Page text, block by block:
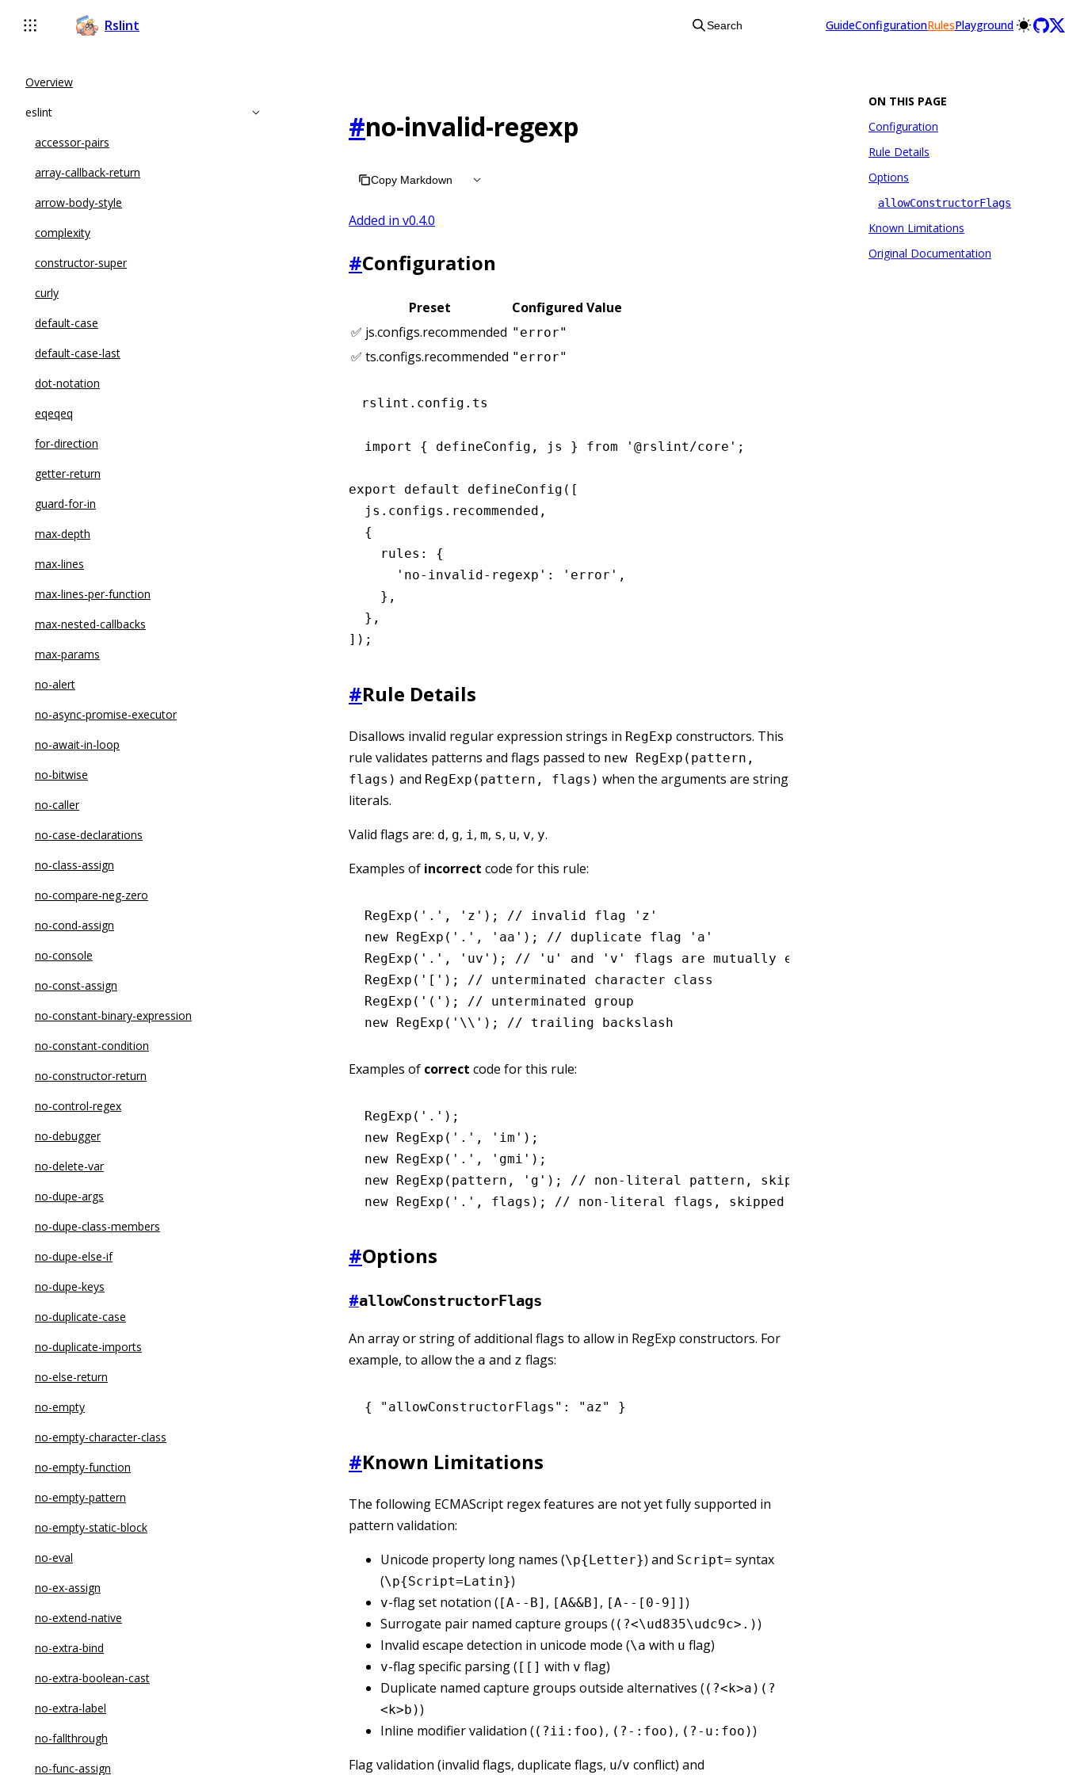
Rslint Search GuideConfigurationRulesPlayground
Overview
eslint
accessor-pairs
array-callback-return
arrow-body-style
complexity
constructor-super
curly
default-case
default-case-last
dot-notation
eqeqeq
for-direction
getter-return
guard-for-in
max-depth
max-lines
max-lines-per-function
max-nested-callbacks
max-params
no-alert
no-async-promise-executor
no-await-in-loop
no-bitwise
no-caller
no-case-declarations
no-class-assign
no-compare-neg-zero
no-cond-assign
no-console
no-const-assign
no-constant-binary-expression
no-constant-condition
no-constructor-return
no-control-regex
no-debugger
no-delete-var
no-dupe-args
no-dupe-class-members
no-dupe-else-if
no-dupe-keys
no-duplicate-case
no-duplicate-imports
no-else-return
no-empty
no-empty-character-class
no-empty-function
no-empty-pattern
no-empty-static-block
no-eval
no-ex-assign
no-extend-native
no-extra-bind
no-extra-boolean-cast
no-extra-label
no-fallthrough
no-func-assign
#no-invalid-regexp
Copy Markdown
Added in v0.4.0
#Configuration
Preset
Configured Value
✅ js.configs.recommended "error"
✅ ts.configs.recommended "error"
rslint.config.ts
import { defineConfig, js } from '@rslint/core';
export default defineConfig([
  js.configs.recommended,
  {
    rules: {
      'no-invalid-regexp': 'error',
    },
  },
]);
#Rule Details
Disallows invalid regular expression strings in RegExp constructors. This
rule validates patterns and flags passed to new RegExp(pattern,
flags) and RegExp(pattern, flags) when the arguments are string
literals.
Valid flags are: d, g, i , m, s, u, v, y.
Examples of incorrect code for this rule:
RegExp ( '.' , 'z' );
// invalid flag 'z'
new RegExp ( '.' , 'aa' );
// duplicate flag 'a'
RegExp ( '.' , 'uv' );
// 'u' and 'v' flags are mutually exclusive
RegExp ( '[' );
// unterminated character class
RegExp ( '(' );
// unterminated group
new RegExp ( '\\' ); // trailing backslash
Examples of correct code for this rule:
RegExp ( '.' );
new RegExp ( '.' , 'im' );
new RegExp ( '.' , 'gmi' );
new RegExp (pattern , 'g' );
// non-literal pattern, skipped
new RegExp ( '.' , flags); // non-literal flags, skipped
#Options
#allowConstructorFlags
An array or string of additional flags to allow in RegExp constructors. For
example, to allow the a and z flags:
{ "allowConstructorFlags" : "az" }
#Known Limitations
The following ECMAScript regex features are not yet fully supported in
pattern validation:
Unicode property long names (\p{Letter}) and Script= syntax
(\p{Script=Latin})
v-flag set notation ([A--B] , [A&&B] , [A--[0-9]] )
Surrogate pair named capture groups ((?<\ud835\udc9c>.))
Invalid escape detection in unicode mode (\a with u flag)
v-flag specific parsing ([[] with v flag)
Duplicate named capture groups outside alternatives ((?<k>a)(?
<k>b))
Inline modifier validation ((?ii:foo) , (?-:foo) , (?-u:foo))
Flag validation (invalid flags, duplicate flags, u/v conflict) and
ON THIS PAGE
Configuration
Rule Details
Options
allowConstructorFlags
Known Limitations
Original Documentation